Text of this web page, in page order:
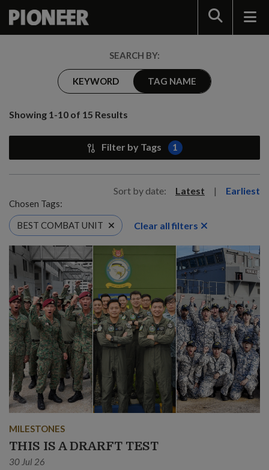
Search
SEARCH BY:
KEYWORD TAG NAME
Showing 1-10 of 15 Results
Filter by Tags 1
Sort by date: Latest | Earliest
Chosen Tags:
BEST COMBAT UNIT
Clear all filters
MILESTONES
THIS IS A DRARFT TEST
30 Jul 26